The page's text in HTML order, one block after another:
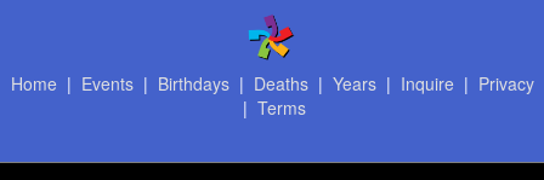
Home | Events| Birthdays| Deaths| Years| Inquire | Privacy
| Terms